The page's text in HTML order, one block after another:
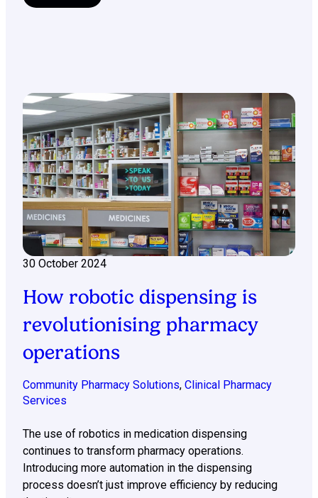
30 October 2024
How robotic dispensing is
revolutionising pharmacy
operations
Community Pharmacy Solutions, Clinical Pharmacy
Services
The use of robotics in medication dispensing
continues to transform pharmacy operations.
Introducing more automation in the dispensing
process doesn’t just improve efficiency by reducing